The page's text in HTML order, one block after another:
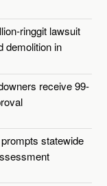
ringgit lawsuit
demolition in
receive 99-
statewide